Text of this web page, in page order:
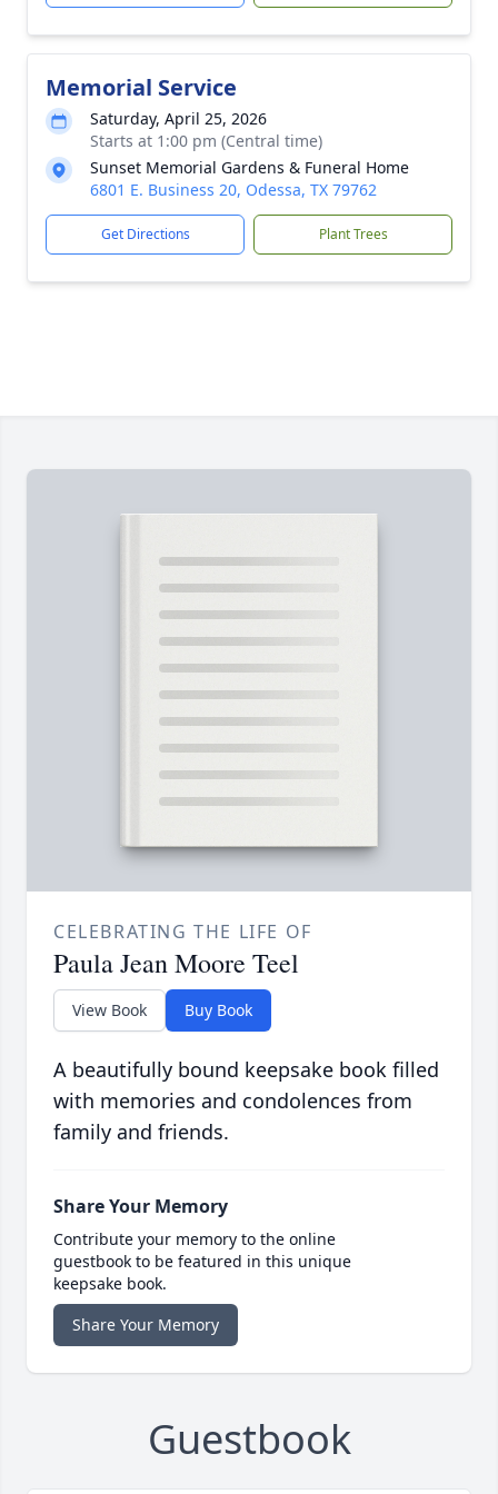
Memorial Service
Saturday, April 25, 2026
Starts at 1:00 pm (Central time)
Sunset Memorial Gardens & Funeral Home
6801 E. Business 20, Odessa, TX 79762
Get Directions Plant Trees
CELEBRATING THE LIFE OF
Paula Jean Moore Teel
View Book Buy Book
A beautifully bound keepsake book filled
with memories and condolences from
family and friends.
Share Your Memory
Contribute your memory to the online
guestbook to be featured in this unique
keepsake book.
Share Your Memory
Guestbook